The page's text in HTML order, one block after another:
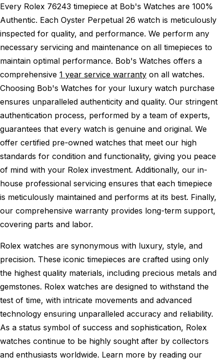
Every Rolex 76243 timepiece at Bob's Watches are 100%
Authentic. Each Oyster Perpetual 26 watch is meticulously
inspected for quality, and performance. We perform any
necessary servicing and maintenance on all timepieces to
maintain optimal performance. Bob's Watches offers a
comprehensive 1 year service warranty on all watches.
Choosing Bob's Watches for your luxury watch purchase
ensures unparalleled authenticity and quality. Our stringent
authentication process, performed by a team of experts,
guarantees that every watch is genuine and original. We
offer certified pre-owned watches that meet our high
standards for condition and functionality, giving you peace
of mind with your Rolex investment. Additionally, our in-
house professional servicing ensures that each timepiece
is meticulously maintained and performs at its best. Finally,
our comprehensive warranty provides long-term support,
covering parts and labor.
Rolex watches are synonymous with luxury, style, and
precision. These iconic timepieces are crafted using only
the highest quality materials, including precious metals and
gemstones. Rolex watches are designed to withstand the
test of time, with intricate movements and advanced
technology ensuring unparalleled accuracy and reliability.
As a status symbol of success and sophistication, Rolex
watches continue to be highly sought after by collectors
and enthusiasts worldwide. Learn more by reading our